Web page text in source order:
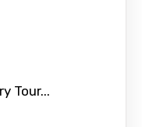
Tour...